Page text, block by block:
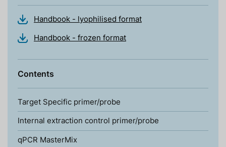
Handbook - lyophilised format
Handbook - frozen format
Contents
Target Specific primer/probe
Internal extraction control primer/probe
qPCR MasterMix